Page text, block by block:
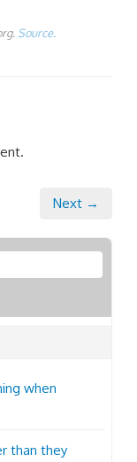
Source.
Next →
when
than they